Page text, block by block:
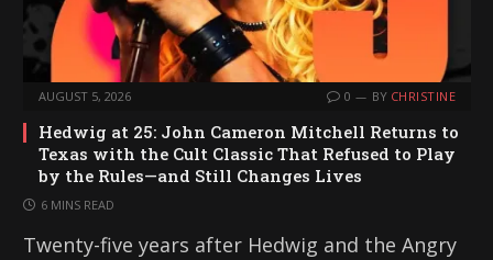
AUGUST 5, 2026 0 BY CHRISTINE
Hedwig at 25: John Cameron Mitchell Returns to
Texas with the Cult Classic That Refused to Play
by the Rules—and Still Changes Lives
6 MINS READ
Twenty-five years after Hedwig and the Angry